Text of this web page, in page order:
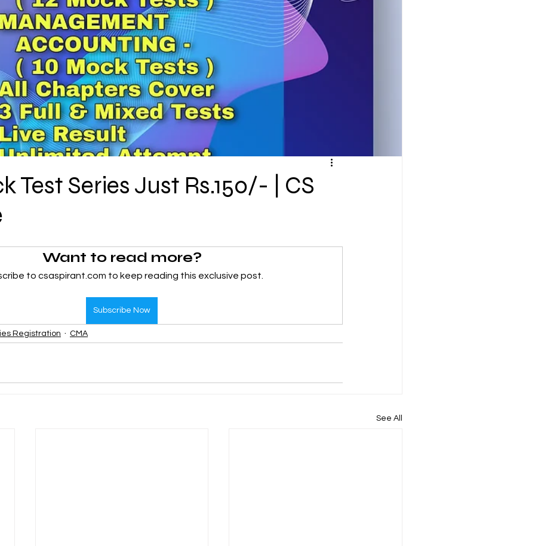
COLLECTION CMA NOTES COLLECTION
CMA Intermediate CMA Final Case Law ( Company Law )
Aptitude Tax Law GST Series
Company Law SBEC CMA
Test Series Just Rs.150/- | CS
Want to read more?
to csaspirant.com to keep reading this exclusive post.
Subscribe Now
Registration CMA
See All